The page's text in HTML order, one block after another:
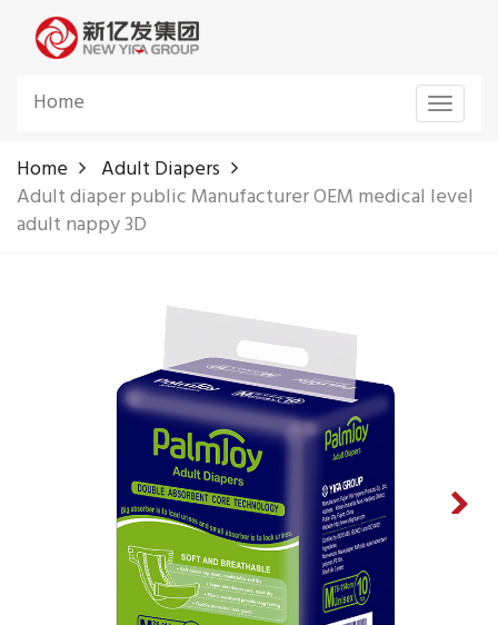
Toggle
Home
Home
Adult Diapers
Adult diaper public Manufacturer OEM medical level
adult nappy 3D